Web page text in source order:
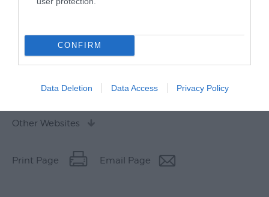
CONFIRM
Data Deletion Data Access Privacy Policy
Other Websites
Print Page Email Page